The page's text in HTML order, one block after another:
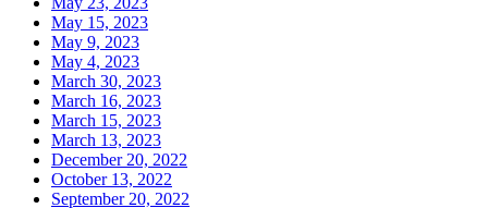
May 15, 2023
May 9, 2023
May 4, 2023
March 30, 2023
March 16, 2023
March 15, 2023
March 13, 2023
December 20, 2022
October 13, 2022
September 20, 2022